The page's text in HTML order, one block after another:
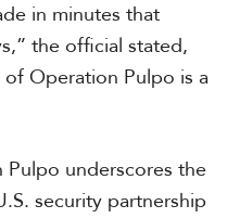
in minutes that
the official stated,
Operation Pulpo is a
underscores the
security partnership